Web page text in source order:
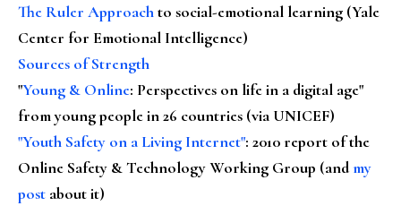
The Ruler Approachto social-emotional learning (Yale
Center for Emotional Intelligence)
Sources of Strength
"Young & Online: Perspectives on life in a digital age"
from young people in 26 countries (via UNICEF)
"Youth Safety on a Living Internet": 2010 report of the
Online Safety & Technology Working Group (andmy
post about it)